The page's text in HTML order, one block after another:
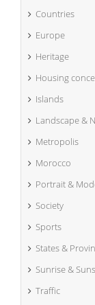
Countries
Europe
Heritage
Housing
Islands
Landscape &
Metropolis
Morocco
Portrait &
Society
Sports
States &
Sunrise &
Traffic